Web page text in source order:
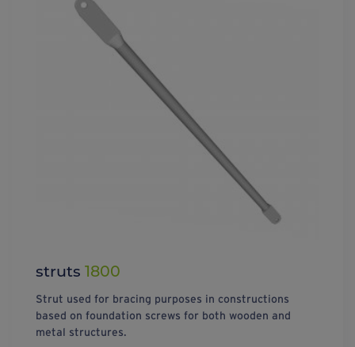
struts 1800
Strut used for bracing purposes in constructions
based on foundation screws for both wooden and
metal structures.